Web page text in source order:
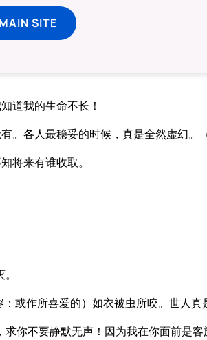
SITE
道我的生命不长！
。各人最稳妥的时候，真是全然虚幻。
将来有谁收取。
或作所喜爱的）如衣被虫所咬。世人真
你不要静默无声！因为我在你面前是